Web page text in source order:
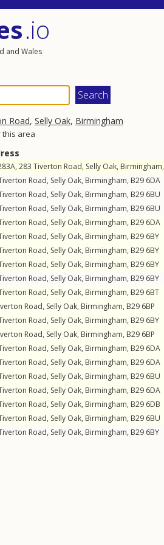
.io
and Wales
Road, Selly Oak, Birmingham
this area
283 Tiverton Road, Selly Oak, Birmingham,
Road, Selly Oak, Birmingham, B29 6DA
Road, Selly Oak, Birmingham, B29 6BU
Road, Selly Oak, Birmingham, B29 6BU
Road, Selly Oak, Birmingham, B29 6DA
Road, Selly Oak, Birmingham, B29 6BY
Road, Selly Oak, Birmingham, B29 6BY
Road, Selly Oak, Birmingham, B29 6BY
Road, Selly Oak, Birmingham, B29 6BY
Road, Selly Oak, Birmingham, B29 6BT
Road, Selly Oak, Birmingham, B29 6BP
Road, Selly Oak, Birmingham, B29 6BY
Road, Selly Oak, Birmingham, B29 6BP
Road, Selly Oak, Birmingham, B29 6DA
Road, Selly Oak, Birmingham, B29 6DA
Road, Selly Oak, Birmingham, B29 6BU
Road, Selly Oak, Birmingham, B29 6DA
Road, Selly Oak, Birmingham, B29 6DB
Road, Selly Oak, Birmingham, B29 6BU
Road, Selly Oak, Birmingham, B29 6BY